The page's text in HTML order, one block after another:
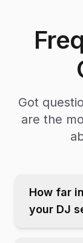
Got
are the
How far
your DJ